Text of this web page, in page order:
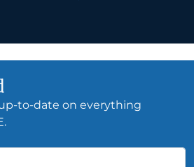
to-date on everything